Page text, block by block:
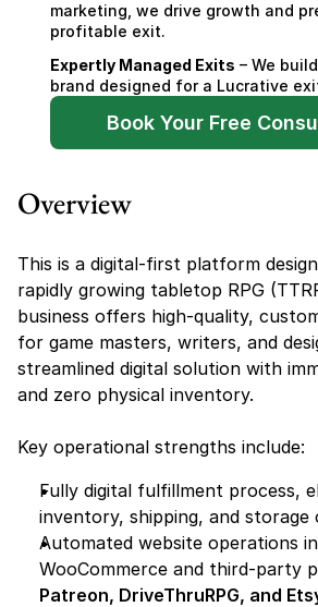
marketing, we drive growth and
profitable exit.
Expertly Managed Exits – We
brand designed for a Lucrative
Book Your Free
Overview
This is a digital-first platform
rapidly growing tabletop RPG
business offers high-quality,
for game masters, writers, and
streamlined digital solution with
and zero physical inventory.
Key operational strengths include:
Fully digital fulfillment process,
inventory, shipping, and storage
Automated website operations
Patreon, DriveThruRPG, and